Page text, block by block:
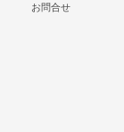
お問合せ